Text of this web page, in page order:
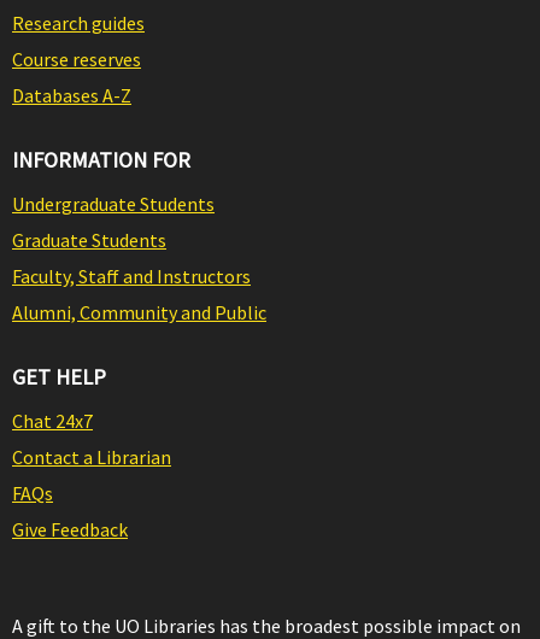
Research guides
Course reserves
Databases A-Z
INFORMATION FOR
Undergraduate Students
Graduate Students
Faculty, Staff and Instructors
Alumni, Community and Public
GET HELP
Chat 24x7
Contact a Librarian
FAQs
Give Feedback
A gift to the UO Libraries has the broadest possible impact on